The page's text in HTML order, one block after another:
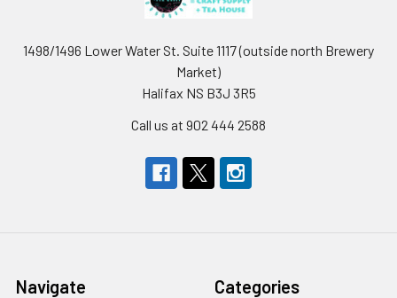
1498/1496 Lower Water St. Suite 1117 (outside north Brewery
Market)
Halifax NS B3J 3R5
Call us at 902 444 2588
Navigate Categories